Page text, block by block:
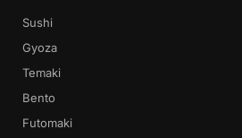
Sushi
Gyoza
Temaki
Bento
Futomaki